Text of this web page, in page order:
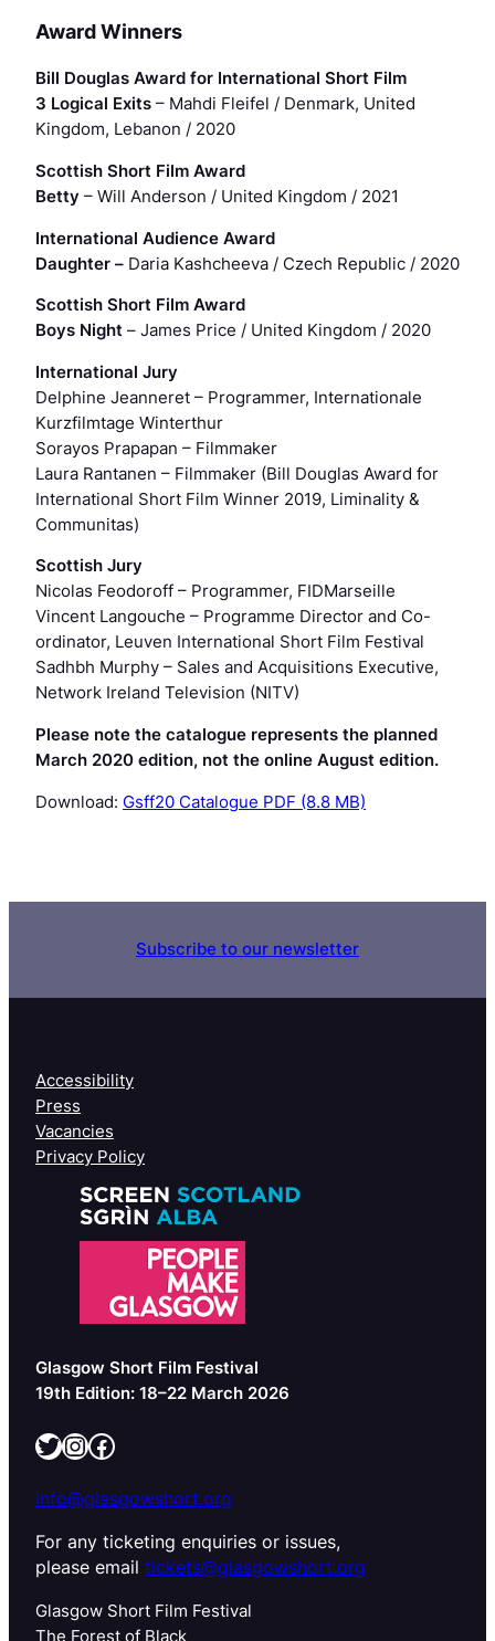
Award Winners
Bill Douglas Award for International Short Film
3 Logical Exits – Mahdi Fleifel / Denmark, United
Kingdom, Lebanon / 2020
Scottish Short Film Award
Betty – Will Anderson / United Kingdom / 2021
International Audience Award
Daughter – Daria Kashcheeva / Czech Republic / 2020
Scottish Short Film Award
Boys Night – James Price / United Kingdom / 2020
International Jury
Delphine Jeanneret – Programmer, Internationale
Kurzfilmtage Winterthur
Sorayos Prapapan – Filmmaker
Laura Rantanen – Filmmaker (Bill Douglas Award for
International Short Film Winner 2019, Liminality &
Communitas)
Scottish Jury
Nicolas Feodoroff – Programmer, FIDMarseille
Vincent Langouche – Programme Director and Co-
ordinator, Leuven International Short Film Festival
Sadhbh Murphy – Sales and Acquisitions Executive,
Network Ireland Television (NITV)
Please note the catalogue represents the planned
March 2020 edition, not the online August edition.
Download: Gsff20 Catalogue PDF (8.8 MB)
Subscribe to our newsletter
Accessibility
Press
Vacancies
Privacy Policy
Glasgow Short Film Festival
19th Edition: 18–22 March 2026
Twitter InstagramFacebook
info@glasgowshort.org
For any ticketing enquiries or issues,
please email tickets@glasgowshort.org
Glasgow Short Film Festival
The Forest of Black